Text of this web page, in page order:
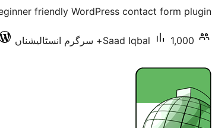
friendly WordPress contact form plugin.
Saad Iqbal 1,000+ سرگرم انسٹالیشناں